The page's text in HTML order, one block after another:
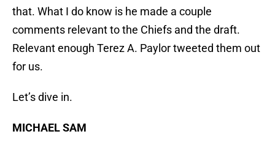
that. What I do know is he made a couple
comments relevant to the Chiefs and the draft.
Relevant enough Terez A. Paylor tweeted them out
for us.
Let’s dive in.
MICHAEL SAM